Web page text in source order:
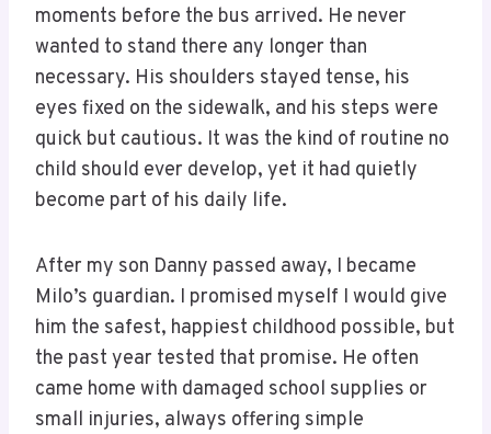
moments before the bus arrived. He never
wanted to stand there any longer than
necessary. His shoulders stayed tense, his
eyes fixed on the sidewalk, and his steps were
quick but cautious. It was the kind of routine no
child should ever develop, yet it had quietly
become part of his daily life.
After my son Danny passed away, I became
Milo’s guardian. I promised myself I would give
him the safest, happiest childhood possible, but
the past year tested that promise. He often
came home with damaged school supplies or
small injuries, always offering simple